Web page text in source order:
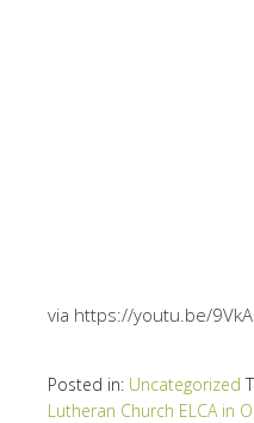
via https://youtu.be/
Posted in: Uncategorized
Lutheran Church ELCA in